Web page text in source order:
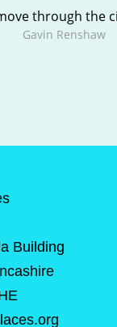
through the
Gavin Renshaw
Building